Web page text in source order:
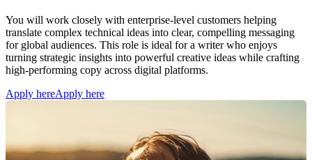
You will work closely with enterprise-level customers helping
translate complex technical ideas into clear, compelling messaging
for global audiences. This role is ideal for a writer who enjoys
turning strategic insights into powerful creative ideas while crafting
high-performing copy across digital platforms.
Apply hereApply here